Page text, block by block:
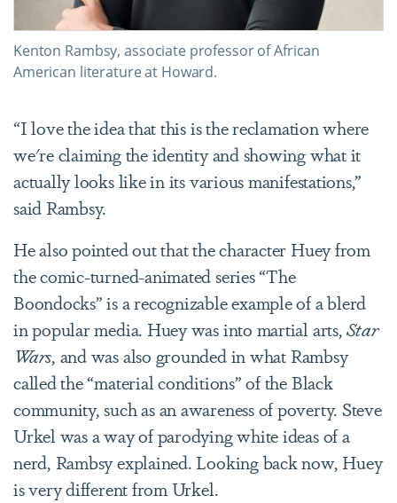
Kenton Rambsy, associate professor of African
American literature at Howard.
“I love the idea that this is the reclamation where
we're claiming the identity and showing what it
actually looks like in its various manifestations,”
said Rambsy.
He also pointed out that the character Huey from
the comic-turned-animated series “The
Boondocks” is a recognizable example of a blerd
in popular media. Huey was into martial arts,Star
Wars, and was also grounded in what Rambsy
called the “material conditions” of the Black
community, such as an awareness of poverty. Steve
Urkel was a way of parodying white ideas of a
nerd, Rambsy explained. Looking back now, Huey
is very different from Urkel.